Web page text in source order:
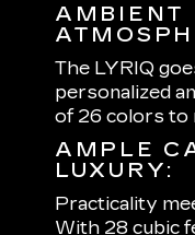
AMBIENT
The LYRIQ
personalized
of 26 colors to
AMPLE
LUXURY:
Practicality
With 28 cubic